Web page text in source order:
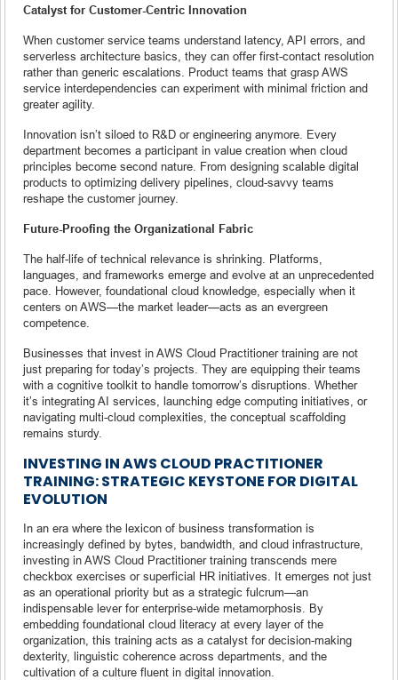
Catalyst for Customer-Centric Innovation
When customer service teams understand latency, API errors, and
serverless architecture basics, they can offer first-contact resolution
rather than generic escalations. Product teams that grasp AWS
service interdependencies can experiment with minimal friction and
greater agility.
Innovation isn’t siloed to R&D or engineering anymore. Every
department becomes a participant in value creation when cloud
principles become second nature. From designing scalable digital
products to optimizing delivery pipelines, cloud-savvy teams
reshape the customer journey.
Future-Proofing the Organizational Fabric
The half-life of technical relevance is shrinking. Platforms,
languages, and frameworks emerge and evolve at an unprecedented
pace. However, foundational cloud knowledge, especially when it
centers on AWS—the market leader—acts as an evergreen
competence.
Businesses that invest in AWS Cloud Practitioner training are not
just preparing for today’s projects. They are equipping their teams
with a cognitive toolkit to handle tomorrow’s disruptions. Whether
it’s integrating AI services, launching edge computing initiatives, or
navigating multi-cloud complexities, the conceptual scaffolding
remains sturdy.
INVESTING IN AWS CLOUD PRACTITIONER
TRAINING: STRATEGIC KEYSTONE FOR DIGITAL
EVOLUTION
In an era where the lexicon of business transformation is
increasingly defined by bytes, bandwidth, and cloud infrastructure,
investing in AWS Cloud Practitioner training transcends mere
checkbox exercises or superficial HR initiatives. It emerges not just
as an operational priority but as a strategic fulcrum—an
indispensable lever for enterprise-wide metamorphosis. By
embedding foundational cloud literacy at every layer of the
organization, this training acts as a catalyst for decision-making
dexterity, linguistic coherence across departments, and the
cultivation of a culture fluent in digital innovation.